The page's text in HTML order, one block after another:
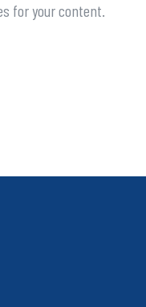
for your content.